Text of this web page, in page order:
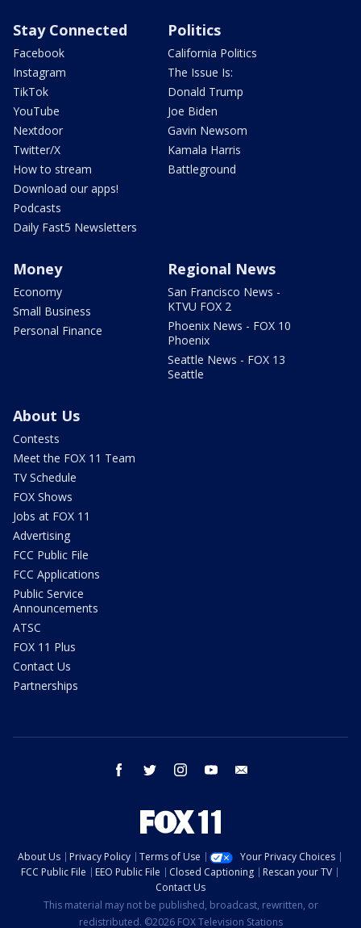
Stay Connected
Facebook
Instagram
TikTok
YouTube
Nextdoor
Twitter/X
How to stream
Download our apps!
Podcasts
Daily Fast5 Newsletters
Politics
California Politics
The Issue Is:
Donald Trump
Joe Biden
Gavin Newsom
Kamala Harris
Battleground
Money
Economy
Small Business
Personal Finance
Regional News
San Francisco News -
KTVU FOX 2
Phoenix News - FOX 10
Phoenix
Seattle News - FOX 13
Seattle
About Us
Contests
Meet the FOX 11 Team
TV Schedule
FOX Shows
Jobs at FOX 11
Advertising
FCC Public File
FCC Applications
Public Service
Announcements
ATSC
FOX 11 Plus
Contact Us
Partnerships
facebook twitter instagram youtube
About Us Privacy Policy Terms of Use
Your Privacy Choices
FCC Public File
EEO Public File Closed Captioning
Rescan your TV
Contact Us
This material may not be published, broadcast, rewritten, or
redistributed. ©2026 FOX Television Stations